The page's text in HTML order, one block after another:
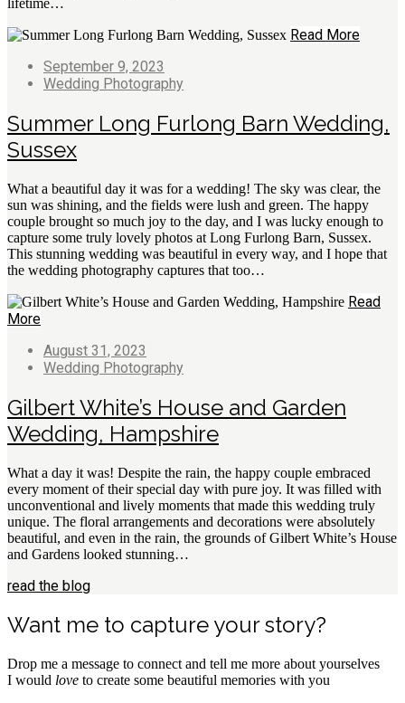
Read More
September 9, 2023
Wedding Photography
Summer Long Furlong Barn Wedding,
Sussex
What a beautiful day it was for a wedding! The sky was clear, the
sun was shining, and the fields were lush and green. The happy
couple brought so much joy to the day, and I was lucky enough to
capture some truly lovely photos at Long Furlong Barn, Sussex.
This stunning wedding was beautiful in every way, and I hope that
the wedding photography captures that too…
Read
More
August 31, 2023
Wedding Photography
Gilbert White’s House and Garden
Wedding, Hampshire
What a day it was! Despite the rain, the happy couple embraced
every moment of their special day with pure joy. It was filled with
unconventional and lively moments that made this wedding truly
unique. The floral arrangements and decorations were absolutely
beautiful, and even in the rain, the grounds of Gilbert White’s House
and Gardens looked stunning…
read the blog
Want me to capture your story?
Drop me a message to connect and tell me more about yourselves
I would love to create some beautiful memories with you